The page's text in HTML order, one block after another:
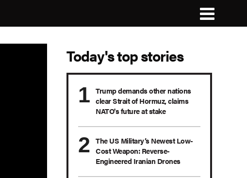
Today's top stories
Trump demands other nations
clear Strait of Hormuz, claims
NATO's future at stake
The US Military’s Newest Low-
Cost Weapon: Reverse-
Engineered Iranian Drones